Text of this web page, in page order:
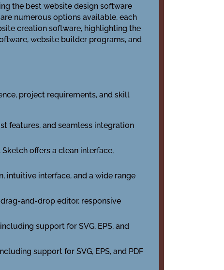
the best website design software
numerous options available, each
creation software, highlighting the
website builder programs, and
project requirements, and skill
features, and seamless integration
offers a clean interface,
intuitive interface, and a wide range
and-drop editor, responsive
support for SVG, EPS, and
support for SVG, EPS, and PDF